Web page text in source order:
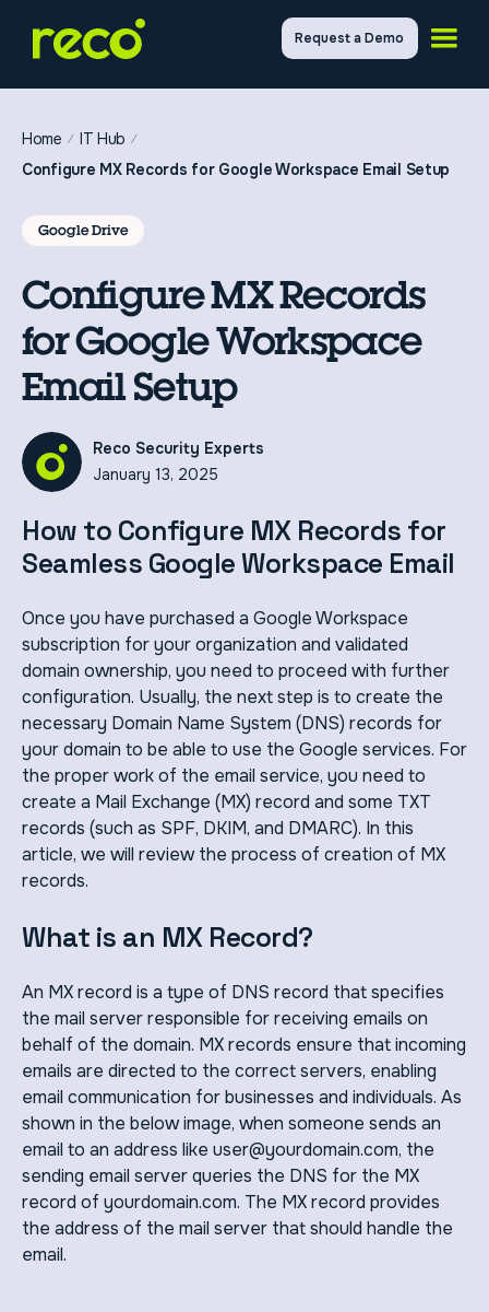
Request a Demo
Home
IT Hub
Configure MX Records for Google Workspace Email Setup
Google Drive
Configure MX Records
for Google Workspace
Email Setup
Reco Security Experts
January 13, 2025
How to Configure MX Records for
Seamless Google Workspace Email
Once you have purchased a Google Workspace
subscription for your organization and validated
domain ownership, you need to proceed with further
configuration. Usually, the next step is to create the
necessary Domain Name System (DNS) records for
your domain to be able to use the Google services. For
the proper work of the email service, you need to
create a Mail Exchange (MX) record and some TXT
records (such as SPF, DKIM, and DMARC). In this
article, we will review the process of creation of MX
records.
What is an MX Record?
An MX record is a type of DNS record that specifies
the mail server responsible for receiving emails on
behalf of the domain. MX records ensure that incoming
emails are directed to the correct servers, enabling
email communication for businesses and individuals. As
shown in the below image, when someone sends an
email to an address like user@yourdomain.com, the
sending email server queries the DNS for the MX
record of yourdomain.com. The MX record provides
the address of the mail server that should handle the
email.